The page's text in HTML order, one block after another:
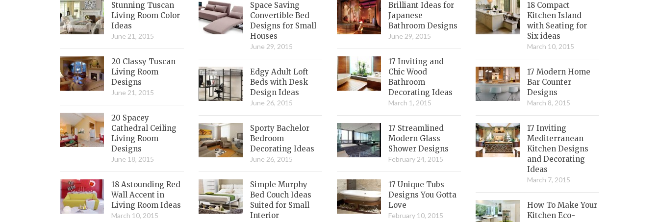
Stunning Tuscan
Living Room Color
Ideas
June 21, 2015
20 Classy Tuscan
Living Room
Designs
June 21, 2015
20 Spacey
Cathedral Ceiling
Living Room
Designs
June 18, 2015
18 Astounding Red
Wall Accent in
Living Room Ideas
March 10, 2015
Space Saving
Convertible Bed
Designs for Small
Houses
June 29, 2015
Edgy Adult Loft
Beds with Desk
Design Ideas
June 26, 2015
Sporty Bachelor
Bedroom
Decorating Ideas
June 26, 2015
Simple Murphy
Bed Couch Ideas
Suited for Small
Interior
Brilliant Ideas for
Japanese
Bathroom Designs
June 29, 2015
17 Inviting and
Chic Wood
Bathroom
Decorating Ideas
March 1, 2015
17 Streamlined
Modern Glass
Shower Designs
February 24, 2015
17 Unique Tubs
Designs You Gotta
Love
February 10, 2015
18 Compact
Kitchen Island
with Seating for
Six ideas
March 10, 2015
17 Modern Home
Bar Counter
Designs
March 8, 2015
17 Inviting
Mediterranean
Kitchen Designs
and Decorating
Ideas
March 7, 2015
How To Make Your
Kitchen Eco-